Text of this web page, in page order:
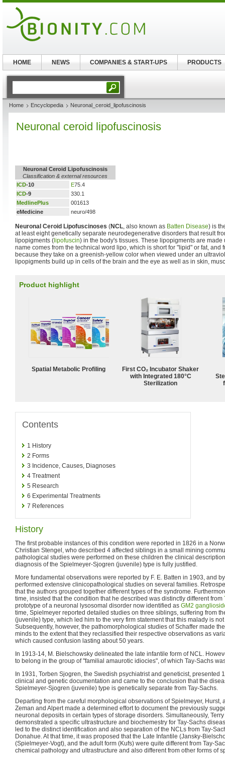
Home Encyclopedia Neuronal_ceroid_lipofuscinosis
Neuronal ceroid lipofuscinosis
Neuronal Ceroid Lipofuscinosis
Classification & external resources
ICD-10 E75.4
ICD-9
330.1
MedlinePlus
001613
eMedicine
neuro/498
Neuronal Ceroid Lipofuscinoses (NCL, also known as Batten Disease) is
at least eight genetically separate neurodegenerative disorders that result
lipopigments ( lipofuscin) in the body's tissues. These lipopigments are made
name comes from the technical word lipo, which is short for "lipid" or fat, and
because they take on a greenish-yellow color when viewed under an
lipopigments build up in cells of the brain and the eye as well as in skin,
Product highlight
Spatial Metabolic Profiling
First CO₂ Incubator Shaker
with Integrated 180°C
Sterilization
Contents
1 History
2 Forms
3 Incidence, Causes, Diagnoses
4 Treatment
5 Research
6 Experimental Treatments
7 References
History
The first probable instances of this condition were reported in 1826 in a
Christian Stengel, who described 4 affected siblings in a small mining
pathological studies were performed on these children the clinical
diagnosis of the Spielmeyer-Sjogren (juvenile) type is fully justified.
More fundamental observations were reported by F. E. Batten in 1903, and
performed extensive clinicopathological studies on several families.
that the authors grouped together different types of the syndrome.
time, insisted that the condition that he described was distinctly different from
prototype of a neuronal lysosomal disorder now identified as GM2
time, Spielmeyer reported detailed studies on three siblings, suffering from
(juvenile) type, which led him to the very firm statement that this malady is
Subsequently, however, the pathomorphological studies of Schaffer made
minds to the extent that they reclassified their respective observations as
which caused confusion lasting about 50 years.
In 1913-14, M. Bielschowsky delineated the late infantile form of NCL.
to belong in the group of "familial amaurotic idiocies", of which Tay-Sachs
In 1931, Torben Sjogren, the Swedish psychiatrist and geneticist, presented
clinical and genetic documentation and came to the conclusion that the
Spielmeyer-Sjogren (juvenile) type is genetically separate from Tay-Sachs.
Departing from the careful morphological observations of Spielmeyer, Hurst,
Zeman and Alpert made a determined effort to document the previously
neuronal deposits in certain types of storage disorders. Simultaneously,
demonstrated a specific ultrastructure and biochemestry for Tay-Sachs
led to the distinct identification and also separation of the NCLs from Tay-
Donahue. At that time, it was proposed that the Late Infantile (Jansky-
(Spielmeyer-Vogt), and the adult form (Kufs) were quite different from Tay-
chemical pathology and ultrastructure and also different from other forms of
HOME NEWS COMPANIES & START-UPS PRODUCTS